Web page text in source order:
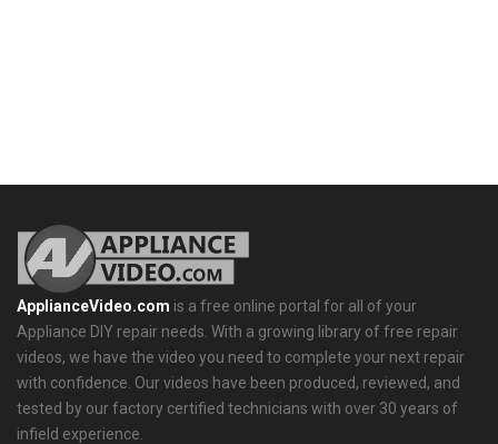
ApplianceVideo.com is a free online portal for all of your
Appliance DIY repair needs. With a growing library of free repair
videos, we have the video you need to complete your next repair
with confidence. Our videos have been produced, reviewed, and
tested by our factory certified technicians with over 30 years of
infield experience.